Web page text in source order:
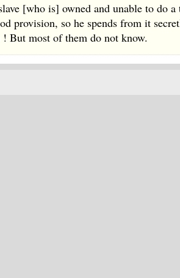
[who is] owned and unable to do
provision, so he spends from it
But most of them do not know.